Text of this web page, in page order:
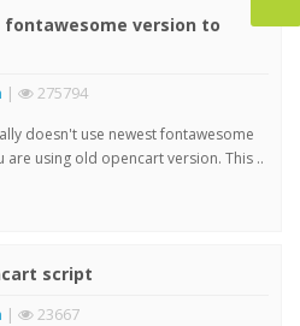
version to
| 275794
doesn't use newest fontawesome
are using old opencart version. This ..
script
| 23667